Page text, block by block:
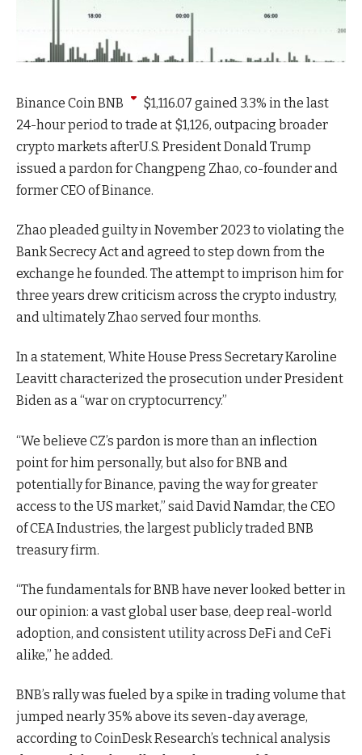
Binance Coin BNB $1,116.07 gained 3.3% in the last
24-hour period to trade at $1,126, outpacing broader
crypto markets afterU.S. President Donald Trump
issued a pardon for Changpeng Zhao, co-founder and
former CEO of Binance.
Zhao pleaded guilty in November 2023 to violating the
Bank Secrecy Act and agreed to step down from the
exchange he founded. The attempt to imprison him for
three years drew criticism across the crypto industry,
and ultimately Zhao served four months.
In a statement, White House Press Secretary Karoline
Leavitt characterized the prosecution under President
Biden as a “war on cryptocurrency.”
“We believe CZ’s pardon is more than an inflection
point for him personally, but also for BNB and
potentially for Binance, paving the way for greater
access to the US market,” said David Namdar, the CEO
of CEA Industries, the largest publicly traded BNB
treasury firm.
“The fundamentals for BNB have never looked better in
our opinion: a vast global user base, deep real-world
adoption, and consistent utility across DeFi and CeFi
alike,” he added.
BNB’s rally was fueled by a spike in trading volume that
jumped nearly 35% above its seven-day average,
according to CoinDesk Research’s technical analysis